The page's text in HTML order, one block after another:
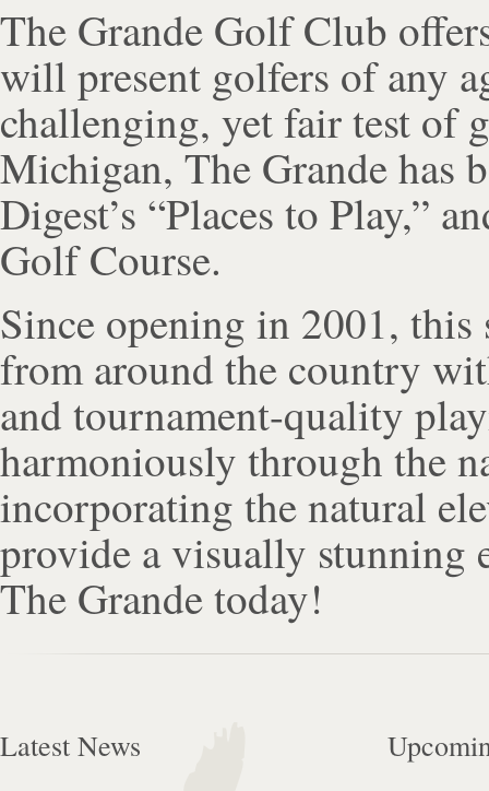
The Grande Golf Club
will present golfers of any
challenging, yet fair test of
Michigan, The Grande has
Digest’s “Places to Play,”
Golf Course.
Since opening in 2001, this
from around the country
and tournament-quality
harmoniously through the
incorporating the natural
provide a visually stunning
The Grande today!
Latest News